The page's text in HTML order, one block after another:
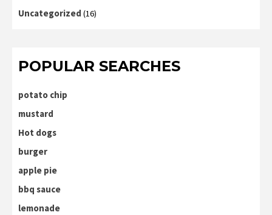
Uncategorized (16)
POPULAR SEARCHES
potato chip
mustard
Hot dogs
burger
apple pie
bbq sauce
lemonade